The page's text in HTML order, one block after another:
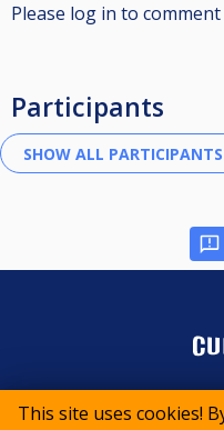
This site uses cookies!
Please log in to comment
Participants
© 2015-2026